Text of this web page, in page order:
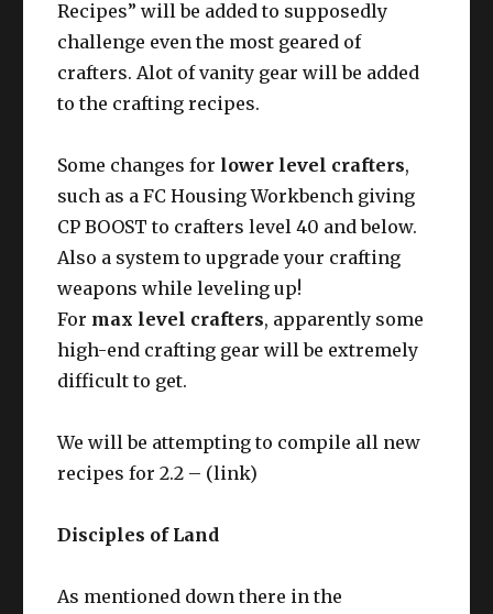
Recipes” will be added to supposedly
challenge even the most geared of
crafters. Alot of vanity gear will be added
to the crafting recipes.
Some changes for lower level crafters,
such as a FC Housing Workbench giving
CP BOOST to crafters level 40 and below.
Also a system to upgrade your crafting
weapons while leveling up!
For max level crafters, apparently some
high-end crafting gear will be extremely
difficult to get.
We will be attempting to compile all new
recipes for 2.2 – (link)
Disciples of Land
As mentioned down there in the